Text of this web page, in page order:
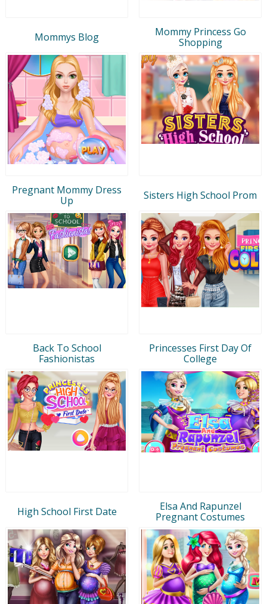
Mommys Blog
Mommy Princess Go
Shopping
Pregnant Mommy Dress
Up
Sisters High School Prom
Back To School
Fashionistas
Princesses First Day Of
College
High School First Date
Elsa And Rapunzel
Pregnant Costumes